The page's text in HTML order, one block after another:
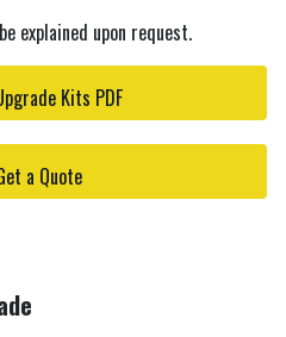
explained upon request.
Kits PDF
a Quote